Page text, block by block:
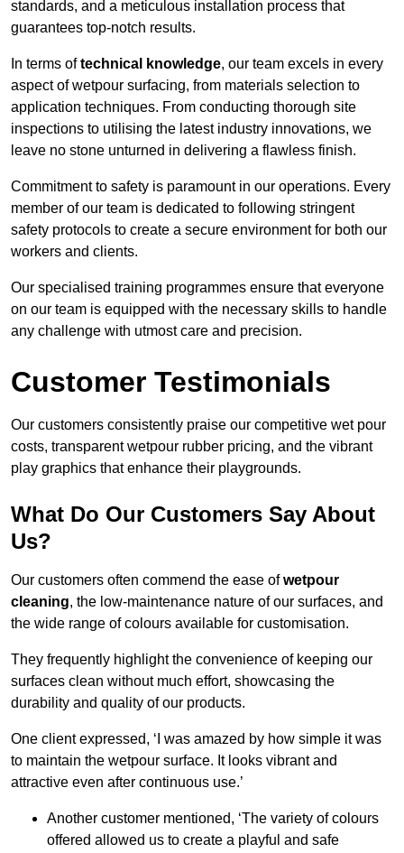
standards, and a meticulous installation process that
guarantees top-notch results.
In terms oftechnical knowledge, our team excels in every
aspect of wetpour surfacing, from materials selection to
application techniques. From conducting thorough site
inspections to utilising the latest industry innovations, we
leave no stone unturned in delivering a flawless finish.
Commitment to safety is paramount in our operations. Every
member of our team is dedicated to following stringent
safety protocols to create a secure environment for both our
workers and clients.
Our specialised training programmes ensure that everyone
on our team is equipped with the necessary skills to handle
any challenge with utmost care and precision.
Customer Testimonials
Our customers consistently praise our competitive wet pour
costs, transparent wetpour rubber pricing, and the vibrant
play graphics that enhance their playgrounds.
What Do Our Customers Say About
Us?
Our customers often commend the ease ofwetpour
cleaning, the low-maintenance nature of our surfaces, and
the wide range of colours available for customisation.
They frequently highlight the convenience of keeping our
surfaces clean without much effort, showcasing the
durability and quality of our products.
One client expressed, ‘I was amazed by how simple it was
to maintain the wetpour surface. It looks vibrant and
attractive even after continuous use.’
Another customer mentioned, ‘The variety of colours
offered allowed us to create a playful and safe